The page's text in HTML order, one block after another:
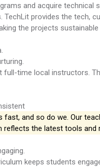
and acquire
TechLit provides the tech,
the projects sustainable
full-time local instructors.
fast, and so do we. Our
reflects the latest tools and
keeps students